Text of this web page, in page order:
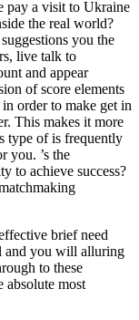
pay a visit to Ukraine
the real world?
you the
live talk to
and appear
of score elements
order to make get in
This makes it more
type of is frequently
you. ’s the
to achieve success?
brief need
and you will alluring
to these
absolute most